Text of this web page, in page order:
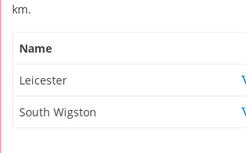
km.
Name
Leicester
South Wigston